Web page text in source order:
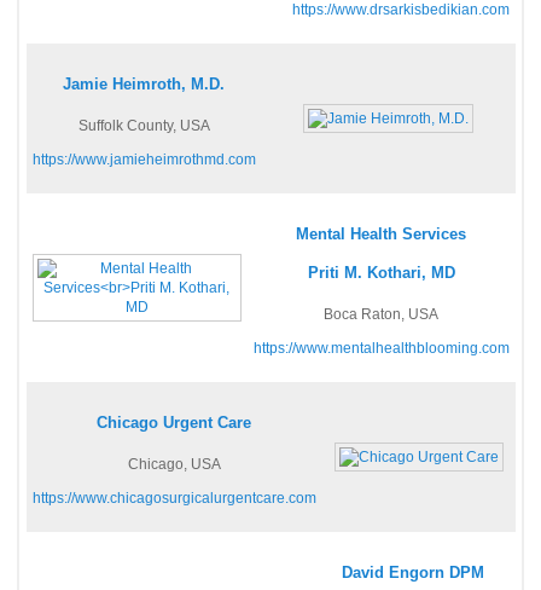
https://www.drsarkisbedikian.com
Jamie Heimroth, M.D.
Suffolk County, USA
https://www.jamieheimrothmd.com
Mental Health Services
Priti M. Kothari, MD
Boca Raton, USA
https://www.mentalhealthblooming.com
Chicago Urgent Care
Chicago, USA
https://www.chicagosurgicalurgentcare.com
David Engorn DPM